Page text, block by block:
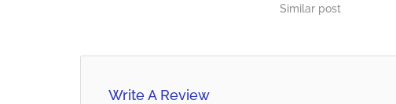
Similar post
Write A Review